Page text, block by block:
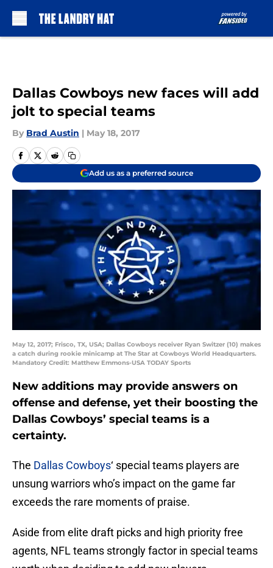
Dallas Cowboys new faces will add
jolt to special teams
By Brad Austin | May 18, 2017
Add us as a preferred source
May 12, 2017; Frisco, TX, USA; Dallas Cowboys receiver Ryan Switzer (10) makes
a catch during rookie minicamp at The Star at Cowboys World Headquarters.
Mandatory Credit: Matthew Emmons-USA TODAY Sports
New additions may provide answers on
offense and defense, yet their boosting the
Dallas Cowboys’ special teams is a
certainty.
The Dallas Cowboys‘ special teams players are
unsung warriors who’s impact on the game far
exceeds the rare moments of praise.
Aside from elite draft picks and high priority free
agents, NFL teams strongly factor in special teams